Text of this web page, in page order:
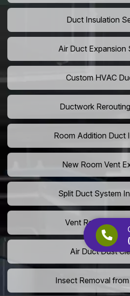
Duct Insulation
Air Duct Expansion
Custom HVAC
Ductwork
Room Addition Duct
New Room Vent
Split Duct System
Vent Relocation
Air Duct Dust
Insect Removal